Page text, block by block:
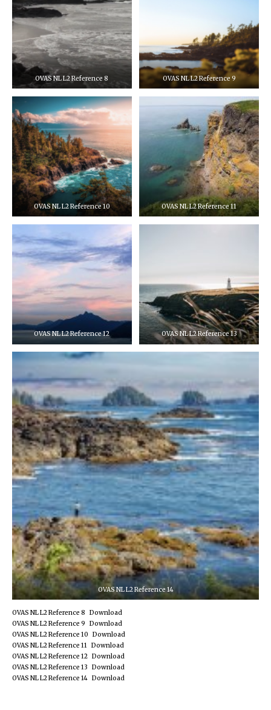
OVAS NL L2 Reference 8 OVAS NL L2 Reference 9
OVAS NL L2 Reference 10 OVAS NL L2 Reference 11
OVAS NL L2 Reference 12 OVAS NL L2 Reference 13
OVAS NL L2 Reference 14
OVAS NL L2 Reference 8
Download
OVAS NL L2 Reference 9
Download
OVAS NL L2 Reference 10
Download
OVAS NL L2 Reference 11 Download
OVAS NL L2 Reference 12 Download
OVAS NL L2 Reference 13
Download
OVAS NL L2 Reference 14 Download